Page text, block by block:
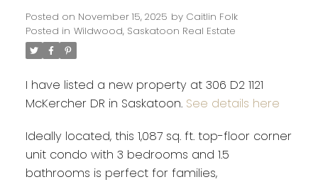
Posted on November 15, 2025 by Caitlin Folk
Posted in Wildwood, Saskatoon Real Estate
I have listed a new property at 306 D2 1121
McKercher DR in Saskatoon. See details here
Ideally located, this 1,087 sq. ft. top-floor corner
unit condo with 3 bedrooms and 1.5
bathrooms is perfect for families,